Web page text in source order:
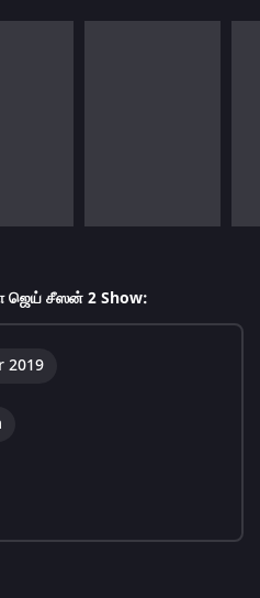
ஜெய் சீஸன் 2 Show:
2019